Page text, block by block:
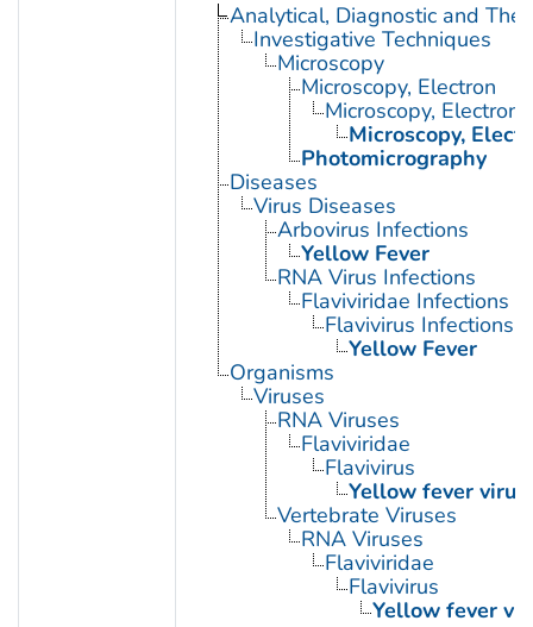
Analytical, Diagnostic and
Investigative Techniques
Microscopy
Microscopy, Electron
Microscopy, Electron,
Microscopy,
Photomicrography
Diseases
Virus Diseases
Arbovirus Infections
Yellow Fever
RNA Virus Infections
Flaviviridae Infections
Flavivirus Infections
Yellow Fever
Organisms
Viruses
RNA Viruses
Flaviviridae
Flavivirus
Yellow fever virus
Vertebrate Viruses
RNA Viruses
Flaviviridae
Flavivirus
Yellow fever